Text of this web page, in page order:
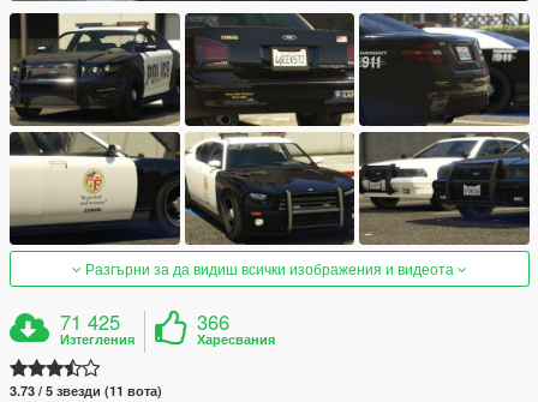
Разгърни за да видиш всички изображения и видеота
71 425
Изтегления
366
Харесвания
3.73 / 5 звезди (11 вота)